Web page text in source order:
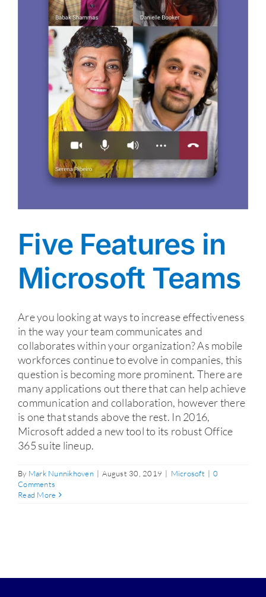
Five Features in
Microsoft Teams
Are you looking at ways to increase effectiveness
in the way your team communicates and
collaborates within your organization? As mobile
workforces continue to evolve in companies, this
question is becoming more prominent. There are
many applications out there that can help achieve
communication and collaboration, however there
is one that stands above the rest. In 2016,
Microsoft added a new tool to its robust Office
365 suite lineup.
By Mark Nunnikhoven | August 30, 2019 | Microsoft | 0
Comments
Read More